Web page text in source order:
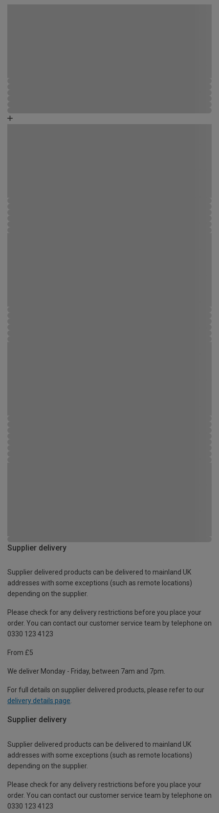
Supplier delivery
Supplier delivered products can be delivered to mainland UK
addresses with some exceptions (such as remote locations)
depending on the supplier.
Please check for any delivery restrictions before you place your
order. You can contact our customer service team by telephone on
0330 123 4123
From £5
We deliver Monday - Friday, between 7am and 7pm.
For full details on supplier delivered products, please refer to our
delivery details page.
Supplier delivery
Supplier delivered products can be delivered to mainland UK
addresses with some exceptions (such as remote locations)
depending on the supplier.
Please check for any delivery restrictions before you place your
order. You can contact our customer service team by telephone on
0330 123 4123